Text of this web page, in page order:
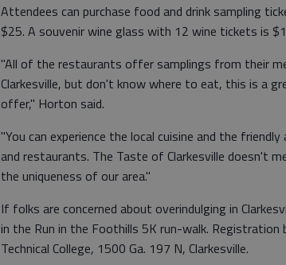
Attendees can purchase food and drink sampling
$25. A souvenir wine glass with 12 wine tickets is
"All of the restaurants offer samplings from their
Clarkesville, but don't know where to eat, this is a
offer," Horton said.
"You can experience the local cuisine and the
and restaurants. The Taste of Clarkesville doesn't
the uniqueness of our area."
If folks are concerned about overindulging in
in the Run in the Foothills 5K run-walk.
Technical College, 1500 Ga. 197 N, Clarkesville.